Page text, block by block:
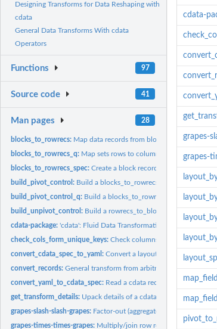
Designing Transforms for Data Reshaping with
cdata
General Data Transforms With cdata
Operators
Functions 97
Source code 41
Man pages 28
blocks_to_rowrecs: Map data records from block records to row
blocks_to_rowrecs_q: Map sets rows to columns (query based,
blocks_to_rowrecs_spec:Create a block records to row records
build_pivot_control: Build a blocks_to_rowrecs()/
build_pivot_control_q: Build a blocks_to_rowrecs_q() control
build_unpivot_control: Build a rowrecs_to_blocks() control table
cdata-package:'cdata': Fluid Data Transformations.
check_cols_form_unique_keys:Check columns form unique keys
convert_cdata_spec_to_yaml:Convert a layout_specification,
convert_records:General transform from arbitrary record shape to
convert_yaml_to_cdata_spec: Read a cdata record transform from
get_transform_details: Upack details of a cdata record transform.
grapes-slash-slash-grapes: Factor-out (aggregate/project) block
grapes-times-times-grapes: Multiply/join row records into block
cdata-
grapes-
grapes-